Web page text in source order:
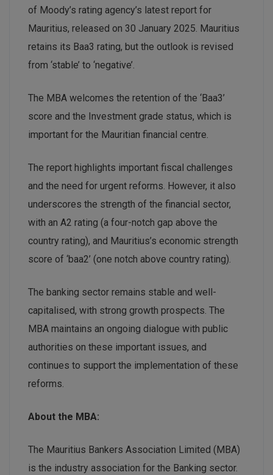
of Moody’s rating agency’s latest report for
Mauritius, released on 30 January 2025. Mauritius
retains its Baa3 rating, but the outlook is revised
from ‘stable’ to ‘negative’.
The MBA welcomes the retention of the ‘Baa3’
score and the Investment grade status, which is
important for the Mauritian financial centre.
The report highlights important fiscal challenges
and the need for urgent reforms. However, it also
underscores the strength of the financial sector,
with an A2 rating (a four-notch gap above the
country rating), and Mauritius’s economic strength
score of ‘baa2’ (one notch above country rating).
The banking sector remains stable and well-
capitalised, with strong growth prospects. The
MBA maintains an ongoing dialogue with public
authorities on these important issues, and
continues to support the implementation of these
reforms.
About the MBA:
The Mauritius Bankers Association Limited (MBA)
is the industry association for the Banking sector.